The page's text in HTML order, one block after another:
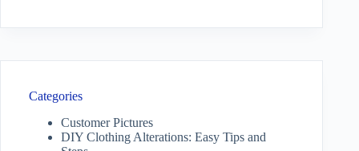
Categories
Customer Pictures
DIY Clothing Alterations: Easy Tips and